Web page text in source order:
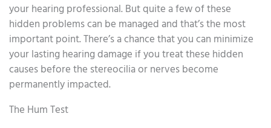
your hearing professional. But quite a few of these
hidden problems can be managed and that’s the most
important point. There’s a chance that you can minimize
your lasting hearing damage if you treat these hidden
causes before the stereocilia or nerves become
permanently impacted.
The Hum Test